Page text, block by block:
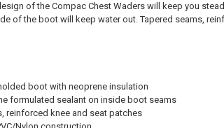
of the Compac Chest Waders will keep you
of the boot will keep water out. Tapered seams,
boot with neoprene insulation
formulated sealant on inside boot seams
reinforced knee and seat patches